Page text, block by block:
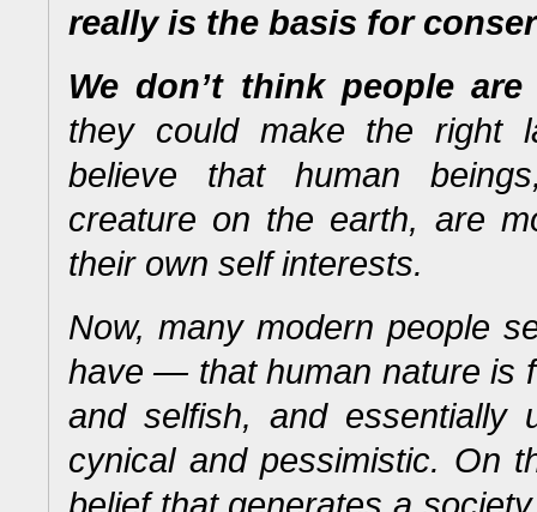
really is the basis for
We don’t think people are
they could make the right
believe that human
creature on the earth, are
their own self interests.
Now, many modern people
have — that human nature is
and selfish, and essentially
cynical and pessimistic. On